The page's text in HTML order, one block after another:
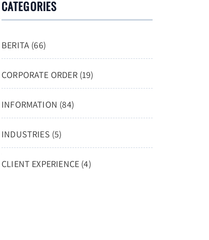
CATEGORIES
BERITA (66)
CORPORATE ORDER (19)
INFORMATION (84)
INDUSTRIES (5)
CLIENT EXPERIENCE (4)